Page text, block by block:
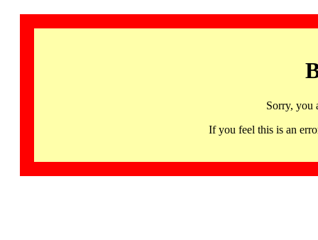
Sorry, you
If you feel this is an